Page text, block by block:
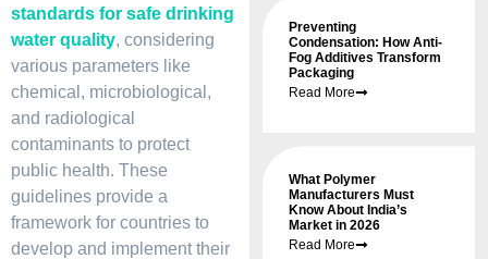
Preventing
Condensation: How Anti-
Fog Additives Transform
Packaging
Read More
What Polymer
Manufacturers Must
Know About India’s
Market in 2026
Read More
standards for safe drinking
water quality, considering
various parameters like
chemical, microbiological,
and radiological
contaminants to protect
public health. These
guidelines provide a
framework for countries to
develop and implement their